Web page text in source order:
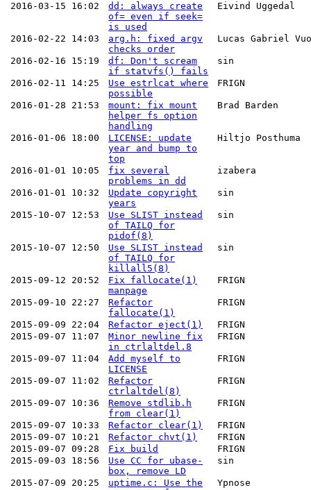
2016-03-15 16:02
dd: always create
of= even if seek=
is used
Eivind Uggedal
2016-02-22 14:03
arg.h: fixed argv
checks order
Lucas Gabriel
2016-02-16 15:19
df: Don't scream
if statvfs() fails
sin
2016-02-11 14:25
Use estrlcat where
possible
FRIGN
2016-01-28 21:53
mount: fix mount
helper fs option
handling
Brad Barden
2016-01-06 18:00
LICENSE: update
year and bump to
top
Hiltjo Posthuma
2016-01-01 10:05
fix several
problems in dd
izabera
2016-01-01 10:32
Update copyright
years
sin
2015-10-07 12:53
Use SLIST instead
of TAILQ for
pidof(8)
sin
2015-10-07 12:50
Use SLIST instead
of TAILQ for
killall5(8)
sin
2015-09-12 20:52
Fix fallocate(1)
manpage
FRIGN
2015-09-10 22:27
Refactor
fallocate(1)
FRIGN
2015-09-09 22:04 Refactor eject(1)
FRIGN
2015-09-07 11:07
Minor newline fix
in ctrlaltdel.8
FRIGN
2015-09-07 11:04
Add myself to
LICENSE
FRIGN
2015-09-07 11:02
Refactor
ctrlaltdel(8)
FRIGN
2015-09-07 10:36
Remove stdlib.h
from clear(1)
FRIGN
2015-09-07 10:33 Refactor clear(1)
FRIGN
2015-09-07 10:21
Refactor chvt(1)
FRIGN
2015-09-07 09:28
Fix build
FRIGN
2015-09-03 18:56
Use CC for ubase-
box, remove LD
sin
2015-07-09 20:25
uptime.c: Use the
Ypnose